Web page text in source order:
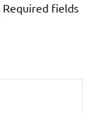
Required fields